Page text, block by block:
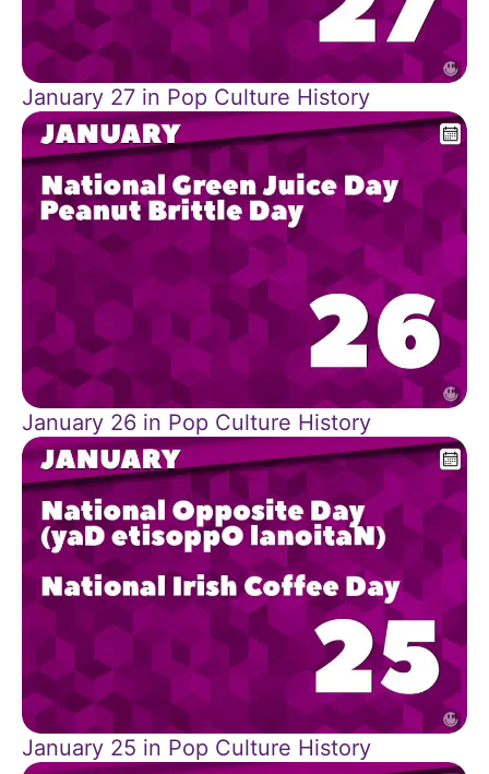
January 27 in Pop Culture History
January 26 in Pop Culture History
January 25 in Pop Culture History